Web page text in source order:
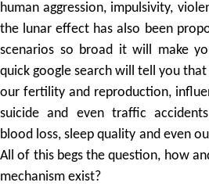
human aggression, impulsivity,
the lunar effect has also been
scenarios so broad it will make
quick google search will tell you
our fertility and reproduction,
suicide and even traffic
blood loss, sleep quality and even
All of this begs the question, how
mechanism exist?